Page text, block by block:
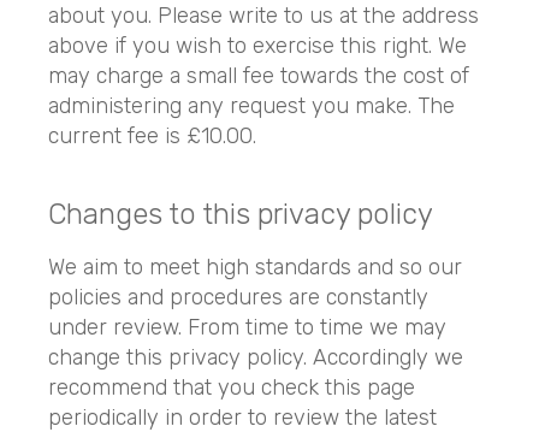
about you. Please write to us at the address
above if you wish to exercise this right. We
may charge a small fee towards the cost of
administering any request you make. The
current fee is £10.00.
Changes to this privacy policy
We aim to meet high standards and so our
policies and procedures are constantly
under review. From time to time we may
change this privacy policy. Accordingly we
recommend that you check this page
periodically in order to review the latest